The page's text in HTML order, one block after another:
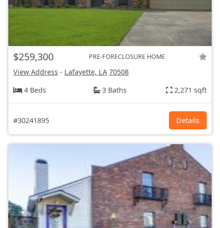
$259,300 PRE-FORECLOSURE HOME
View Address - Lafayette, LA 70508
4 Beds
3 Baths 2,271 sqft
#30241895 Details